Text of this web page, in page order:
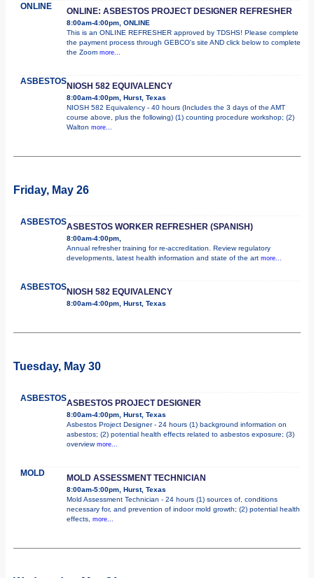
ONLINE ONLINE: ASBESTOS PROJECT DESIGNER REFRESHER
8:00am-4:00pm, ONLINE
This is an ONLINE REFRESHER approved by TDSHS! Please complete
the payment process through GEBCO's site AND click below to complete
the Zoom more...
ASBESTOSNIOSH 582 EQUIVALENCY
8:00am-4:00pm, Hurst, Texas
NIOSH 582 Equivalency - 40 hours (Includes the 3 days of the AMT
course above, plus the following) (1) counting procedure workshop; (2)
Walton more...
Friday, May 26
ASBESTOSASBESTOS WORKER REFRESHER (SPANISH)
8:00am-4:00pm,
Annual refresher training for re-accreditation. Review regulatory
developments, latest health information and state of the art more...
ASBESTOSNIOSH 582 EQUIVALENCY
8:00am-4:00pm, Hurst, Texas
Tuesday, May 30
ASBESTOSASBESTOS PROJECT DESIGNER
8:00am-4:00pm, Hurst, Texas
Asbestos Project Designer - 24 hours (1) background information on
asbestos; (2) potential health effects related to asbestos exposure; (3)
overview more...
MOLD MOLD ASSESSMENT TECHNICIAN
8:00am-5:00pm, Hurst, Texas
Mold Assessment Technician - 24 hours (1) sources of, conditions
necessary for, and prevention of indoor mold growth; (2) potential health
effects, more...